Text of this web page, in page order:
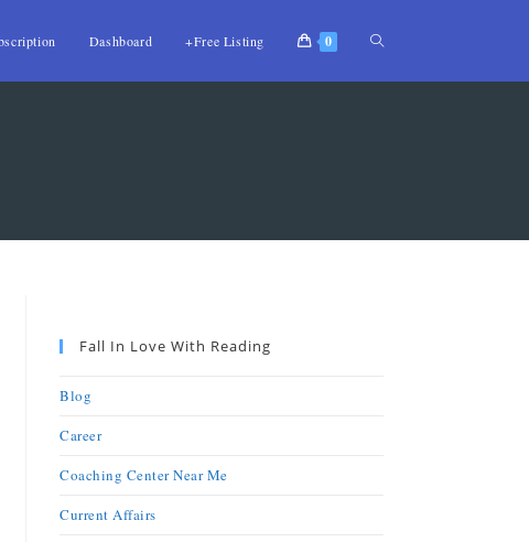
Dashboard +Free Listing 0
Fall In Love With Reading
Blog
Career
Coaching Center Near Me
Current Affairs